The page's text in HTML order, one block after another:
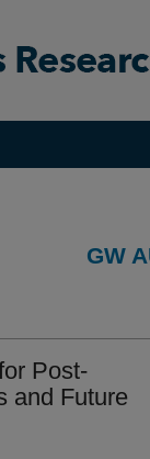
GW
Post-
and Future